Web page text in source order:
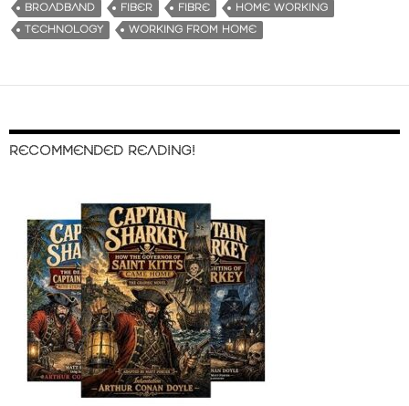
BROADBAND FIBER FIBRE
HOME WORKING
TECHNOLOGY
WORKING FROM HOME
RECOMMENDED READING!